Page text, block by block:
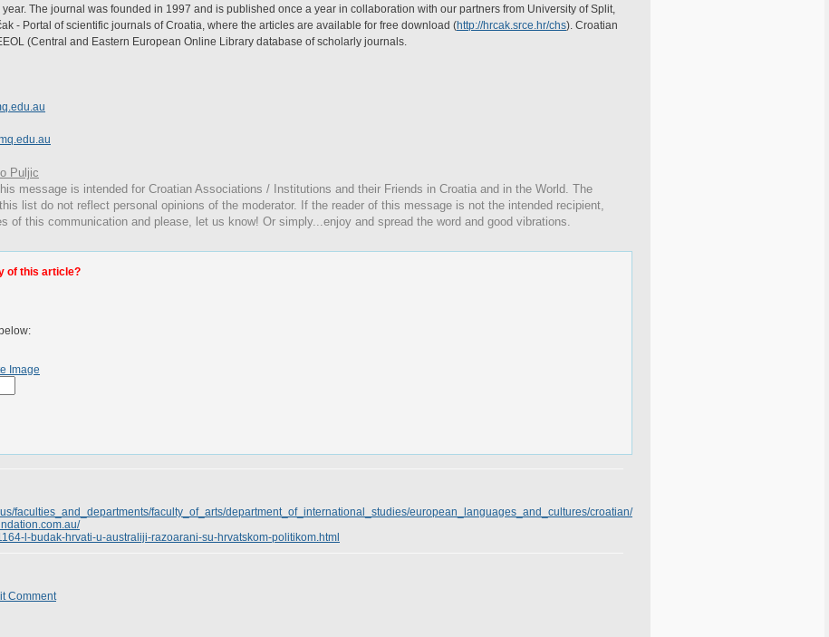
The journal was founded in 1997 and is published once a year in collaboration with our partners from University of Split,
- Portal of scientific journals of Croatia, where the articles are available for free download (http://hrcak.srce.hr/chs). Croatian
(Central and Eastern European Online Library database of scholarly journals.
Puljic
message is intended for Croatian Associations / Institutions and their Friends in Croatia and in the World. The
list do not reflect personal opinions of the moderator. If the reader of this message is not the intended recipient,
of this communication and please, let us know! Or simply...enjoy and spread the word and good vibrations.
of this article?
Image
faculties_and_departments/faculty_of_arts/department_of_international_studies/european_languages_and_cultures/croatian/
l-budak-hrvati-u-australiji-razoarani-su-hrvatskom-politikom.html
Comment